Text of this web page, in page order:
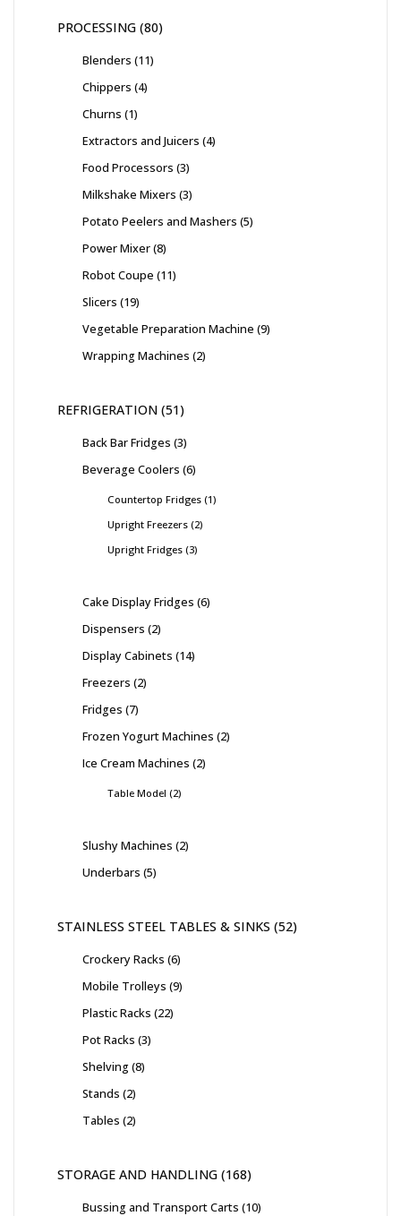
PROCESSING 80
Blenders 11
Chippers 4
Churns 1
Extractors and Juicers 4
Food Processors 3
Milkshake Mixers 3
Potato Peelers and Mashers 5
Power Mixer 8
Robot Coupe 11
Slicers 19
Vegetable Preparation Machine 9
Wrapping Machines 2
REFRIGERATION 51
Back Bar Fridges 3
Beverage Coolers 6
Countertop Fridges 1
Upright Freezers 2
Upright Fridges 3
Cake Display Fridges 6
Dispensers 2
Display Cabinets 14
Freezers 2
Fridges 7
Frozen Yogurt Machines 2
Ice Cream Machines 2
Table Model 2
Slushy Machines 2
Underbars 5
STAINLESS STEEL TABLES & SINKS 52
Crockery Racks 6
Mobile Trolleys 9
Plastic Racks 22
Pot Racks 3
Shelving 8
Stands 2
Tables 2
STORAGE AND HANDLING 168
Bussing and Transport Carts 10